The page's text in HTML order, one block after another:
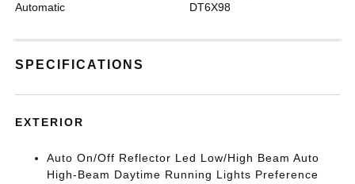
Automatic DT6X98
SPECIFICATIONS
EXTERIOR
Auto On/Off Reflector Led Low/High Beam Auto
High-Beam Daytime Running Lights Preference